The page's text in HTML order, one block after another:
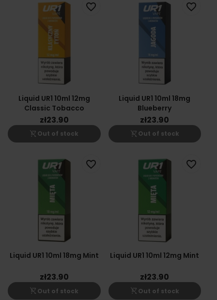
Liquid UR1 10ml 12mg
Classic Tobacco
zł23.90
shopping_cart_off Out of stock
favorite_border
Liquid UR1 10ml 18mg
Blueberry
zł23.90
shopping_cart_off Out of stock
favorite_border
Liquid UR1 10ml 18mg Mint
zł23.90
shopping_cart_off Out of stock
favorite_border
Liquid UR1 10ml 12mg Mint
zł23.90
shopping_cart_off Out of stock
favorite_border